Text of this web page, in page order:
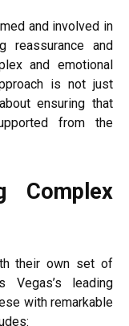
and involved in
reassurance and
and emotional
is not just
ensuring that
from the
Complex
their own set of
Vegas’s leading
with remarkable